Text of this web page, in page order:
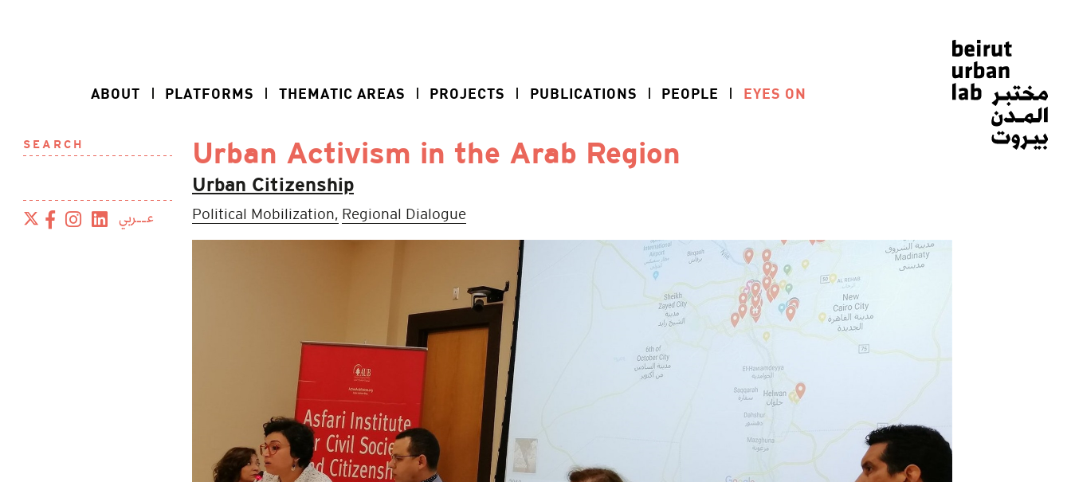
ABOUT PLATFORMS THEMATIC AREAS PROJECTS PUBLICATIONS PEOPLE EYES ON
SEARCH
عــربي
Urban Activism in the Arab Region
Urban Citizenship
Political Mobilization, Regional Dialogue